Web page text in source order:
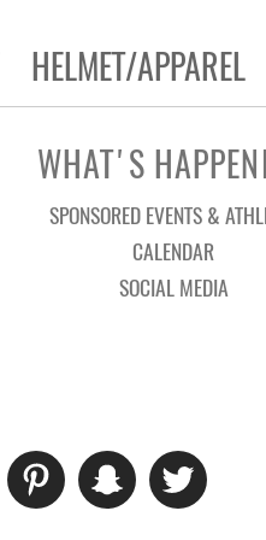
HELMET/APPAREL
WHAT'S
SPONSORED EVENTS &
CALENDAR
SOCIAL MEDIA